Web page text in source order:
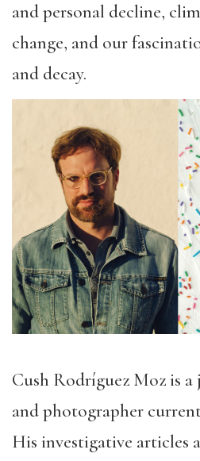
and personal decline,
change, and our
and decay.
Cush Rodríguez Moz is
and photographer
His investigative articles